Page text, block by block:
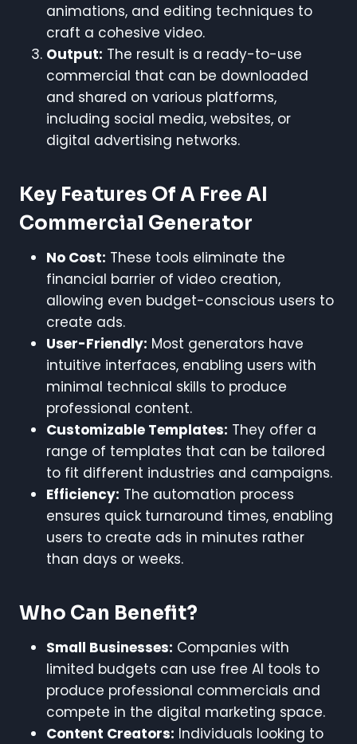
animations, and editing techniques to
craft a cohesive video.
Output: The result is a ready-to-use
commercial that can be downloaded
and shared on various platforms,
including social media, websites, or
digital advertising networks.
Key Features Of A Free AI
Commercial Generator
No Cost: These tools eliminate the
financial barrier of video creation,
allowing even budget-conscious users to
create ads.
User-Friendly: Most generators have
intuitive interfaces, enabling users with
minimal technical skills to produce
professional content.
Customizable Templates: They offer a
range of templates that can be tailored
to fit different industries and campaigns.
Efficiency: The automation process
ensures quick turnaround times, enabling
users to create ads in minutes rather
than days or weeks.
Who Can Benefit?
Small Businesses: Companies with
limited budgets can use free AI tools to
produce professional commercials and
compete in the digital marketing space.
Content Creators: Individuals looking to